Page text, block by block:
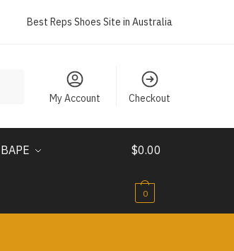
Best Reps Shoes Site in Australia
My Account Checkout
BAPE $0.00
0